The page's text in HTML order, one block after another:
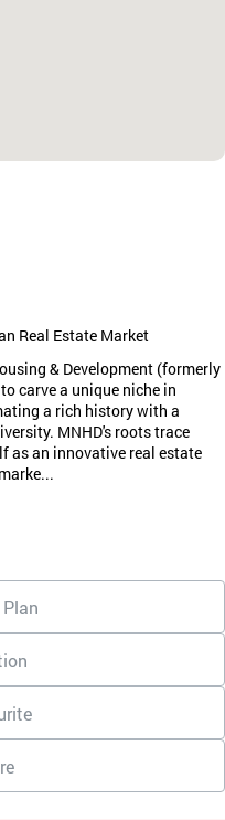
Real Estate Market
& Development (formerly
carve a unique niche in
a rich history with a
MNHD's roots trace
as an innovative real estate